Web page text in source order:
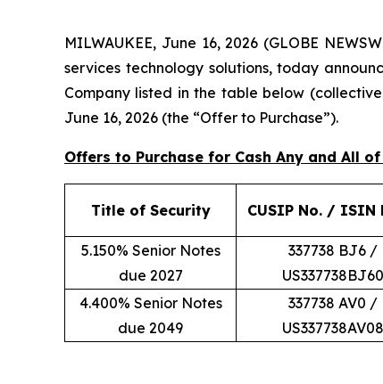
MILWAUKEE, June 16, 2026 (GLOBE
services technology solutions, today
Company listed in the table below
June 16, 2026 (the “Offer to Purchase”).
Offers to Purchase for Cash Any and All
Title of Security CUSIP No. / ISIN
5.150% Senior Notes
due 2027
337738 BJ6 /
US337738BJ60
4.400% Senior Notes
due 2049
337738 AV0 /
US337738AV08